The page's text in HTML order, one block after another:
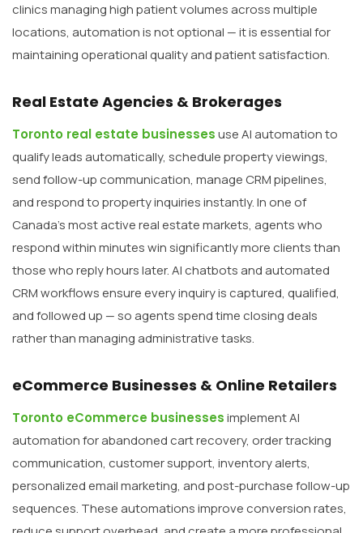
clinics managing high patient volumes across multiple
locations, automation is not optional — it is essential for
maintaining operational quality and patient satisfaction.
Real Estate Agencies & Brokerages
Toronto real estate businessesuse AI automation to
qualify leads automatically, schedule property viewings,
send follow-up communication, manage CRM pipelines,
and respond to property inquiries instantly. In one of
Canada’s most active real estate markets, agents who
respond within minutes win significantly more clients than
those who reply hours later. AI chatbots and automated
CRM workflows ensure every inquiry is captured, qualified,
and followed up — so agents spend time closing deals
rather than managing administrative tasks.
eCommerce Businesses & Online Retailers
Toronto eCommerce businessesimplement AI
automation for abandoned cart recovery, order tracking
communication, customer support, inventory alerts,
personalized email marketing, and post-purchase follow-up
sequences. These automations improve conversion rates,